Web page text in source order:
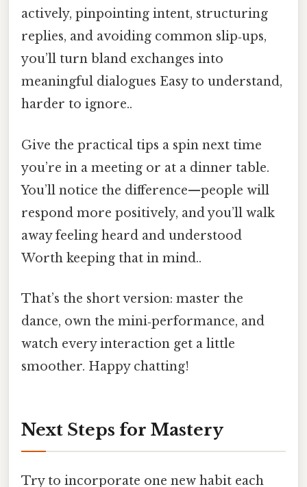
actively, pinpointing intent, structuring
replies, and avoiding common slip‑ups,
you’ll turn bland exchanges into
meaningful dialogues Easy to understand,
harder to ignore..
Give the practical tips a spin next time
you’re in a meeting or at a dinner table.
You’ll notice the difference—people will
respond more positively, and you’ll walk
away feeling heard and understood
Worth keeping that in mind..
That’s the short version: master the
dance, own the mini‑performance, and
watch every interaction get a little
smoother. Happy chatting!
Next Steps for Mastery
Try to incorporate one new habit each